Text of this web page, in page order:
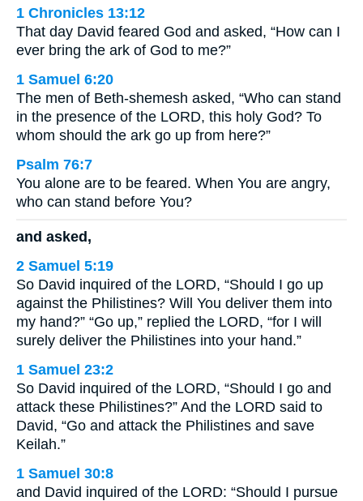
1 Chronicles 13:12
That day David feared God and asked, “How can I
ever bring the ark of God to me?”
1 Samuel 6:20
The men of Beth-shemesh asked, “Who can stand
in the presence of the LORD, this holy God? To
whom should the ark go up from here?”
Psalm 76:7
You alone are to be feared. When You are angry,
who can stand before You?
and asked,
2 Samuel 5:19
So David inquired of the LORD, “Should I go up
against the Philistines? Will You deliver them into
my hand?” “Go up,” replied the LORD, “for I will
surely deliver the Philistines into your hand.”
1 Samuel 23:2
So David inquired of the LORD, “Should I go and
attack these Philistines?” And the LORD said to
David, “Go and attack the Philistines and save
Keilah.”
1 Samuel 30:8
and David inquired of the LORD: “Should I pursue